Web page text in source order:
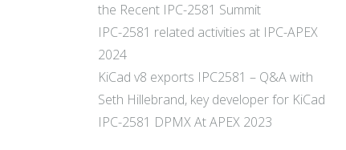
the Recent IPC-2581 Summit
IPC-2581 related activities at IPC-APEX
2024
KiCad v8 exports IPC2581 – Q&A with
Seth Hillebrand, key developer for KiCad
IPC-2581 DPMX At APEX 2023